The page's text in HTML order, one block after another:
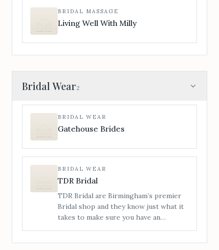
BRIDAL MASSAGE
Living Well With Milly
Bridal Wear2
BRIDAL WEAR
Gatehouse Brides
BRIDAL WEAR
TDR Bridal
TDR Bridal are Birmingham’s premier
Bridal shop and they know just what it
takes to make sure you have an